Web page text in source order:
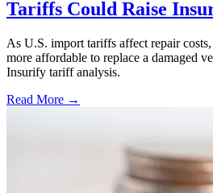
Tariffs Could Raise
As U.S. import tariffs affect repair
more affordable to replace a damaged
Insurify tariff analysis.
Read More →